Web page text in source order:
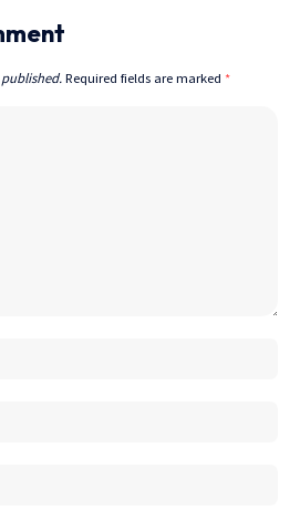
Required fields are marked *